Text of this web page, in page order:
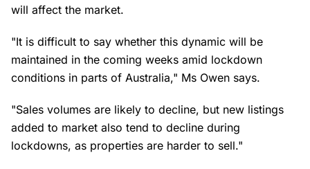
will affect the market.
"It is difficult to say whether this dynamic will be
maintained in the coming weeks amid lockdown
conditions in parts of Australia," Ms Owen says.
"Sales volumes are likely to decline, but new listings
added to market also tend to decline during
lockdowns, as properties are harder to sell."